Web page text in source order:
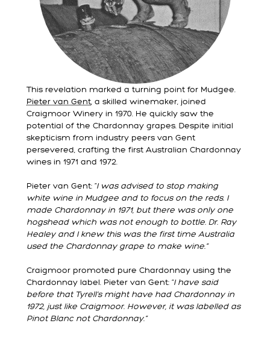
This revelation marked a turning point for Mudgee.
Pieter van Gent, a skilled winemaker, joined
Craigmoor Winery in 1970. He quickly saw the
potential of the Chardonnay grapes. Despite initial
skepticism from industry peers van Gent
persevered, crafting the first Australian Chardonnay
wines in 1971 and 1972.
Pieter van Gent: “I was advised to stop making
white wine in Mudgee and to focus on the reds. I
made Chardonnay in 1971, but there was only one
hogshead which was not enough to bottle. Dr. Ray
Healey and I knew this was the first time Australia
used the Chardonnay grape to make wine.”
Craigmoor promoted pure Chardonnay using the
Chardonnay label. Pieter van Gent: “I have said
before that Tyrell’s might have had Chardonnay in
1972, just like Craigmoor. However, it was labelled as
Pinot Blanc not Chardonnay.”